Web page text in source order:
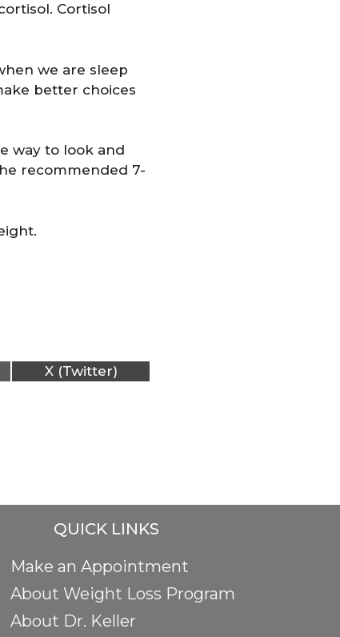
Cortisol
we are sleep
better choices
way to look and
recommended 7-
X (Twitter)
QUICK LINKS
Make an Appointment
About Weight Loss Program
About Dr. Keller